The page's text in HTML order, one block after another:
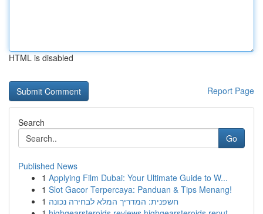
HTML is disabled
Report Page
Search
Go
Published News
1 Applying Film Dubai: Your Ultimate Guide to W...
1 Slot Gacor Terpercaya: Panduan & Tips Menang!
1 חשפנית: המדריך המלא לבחירה נכונה